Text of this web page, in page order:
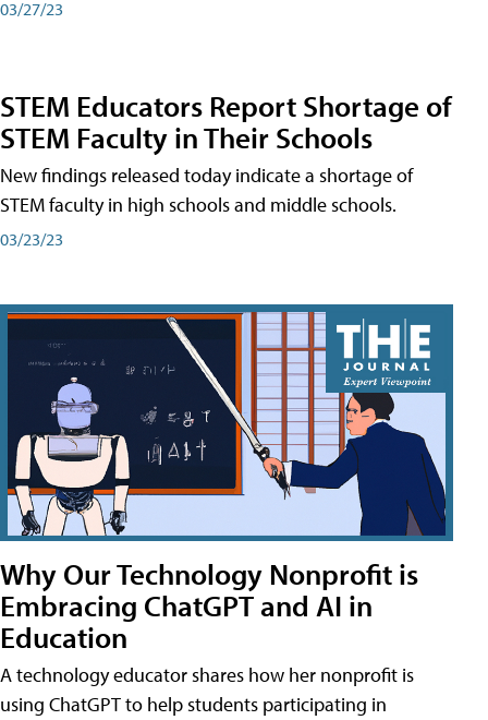
03/27/23
STEM Educators Report Shortage of
STEM Faculty in Their Schools
New findings released today indicate a shortage of
STEM faculty in high schools and middle schools.
03/23/23
Why Our Technology Nonprofit is
Embracing ChatGPT and AI in
Education
A technology educator shares how her nonprofit is
using ChatGPT to help students participating in